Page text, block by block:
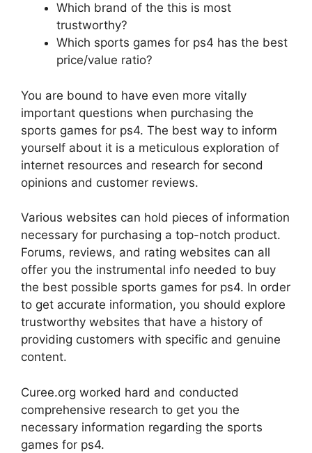
Which brand of the this is most
trustworthy?
Which sports games for ps4 has the best
price/value ratio?
You are bound to have even more vitally
important questions when purchasing the
sports games for ps4. The best way to inform
yourself about it is a meticulous exploration of
internet resources and research for second
opinions and customer reviews.
Various websites can hold pieces of information
necessary for purchasing a top-notch product.
Forums, reviews, and rating websites can all
offer you the instrumental info needed to buy
the best possible sports games for ps4. In order
to get accurate information, you should explore
trustworthy websites that have a history of
providing customers with specific and genuine
content.
Curee.org worked hard and conducted
comprehensive research to get you the
necessary information regarding the sports
games for ps4.